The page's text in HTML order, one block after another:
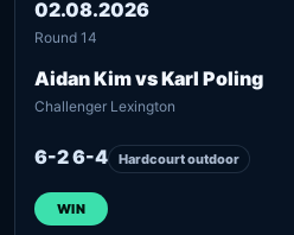
02.08.2026
Round 14
Aidan Kim vs Karl Poling
Challenger Lexington
6-2 6-4 Hardcourt outdoor
WIN